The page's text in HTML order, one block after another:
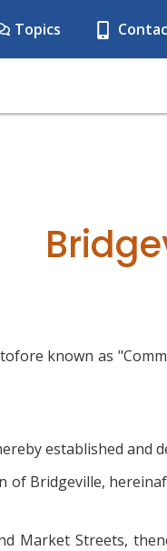
Topics
known as
established and
Bridgeville,
Market Streets,